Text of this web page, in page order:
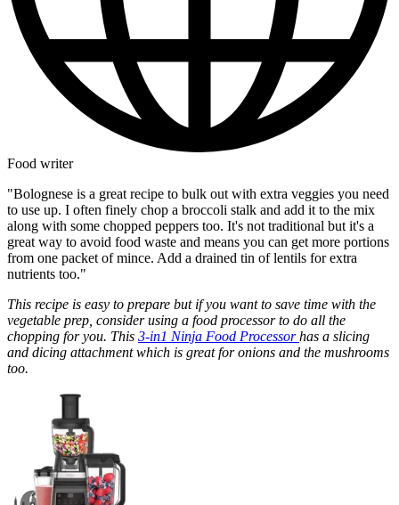
Food writer
"Bolognese is a great recipe to bulk out with extra veggies you need
to use up. I often finely chop a broccoli stalk and add it to the mix
along with some chopped peppers too. It's not traditional but it's a
great way to avoid food waste and means you can get more portions
from one packet of mince. Add a drained tin of lentils for extra
nutrients too."
This recipe is easy to prepare but if you want to save time with the
vegetable prep, consider using a food processor to do all the
chopping for you. This 3-in1 Ninja Food Processorhas a slicing
and dicing attachment which is great for onions and the mushrooms
too.